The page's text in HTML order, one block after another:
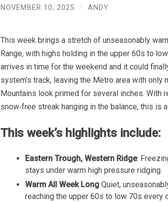
NOVEMBER 10, 2025 / ANDY
This week brings a stretch of unseasonably
Range, with highs holding in the upper 60s to
arrives in time for the weekend and it could
system’s track, leaving the Metro area with
Mountains look primed for several inches.
snow‑free streak hanging in the balance, this is
This week’s highlights include:
Eastern Trough, Western Ridge:
stays under warm high pressure ridging.
Warm All Week Long Quiet,
reaching the upper 60s to low 70s every